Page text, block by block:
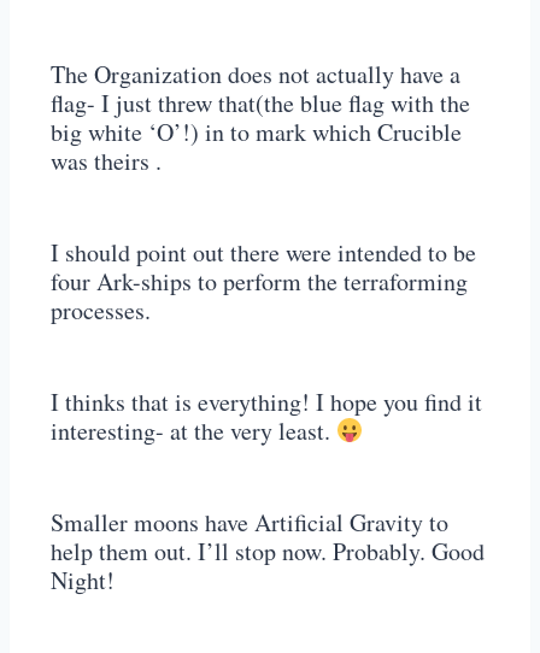
The Organization does not actually have a
flag- I just threw that(the blue flag with the
big white ‘O’!) in to mark which Crucible
was theirs .
I should point out there were intended to be
four Ark-ships to perform the terraforming
processes.
I thinks that is everything! I hope you find it
interesting- at the very least.
Smaller moons have Artificial Gravity to
help them out. I’ll stop now. Probably. Good
Night!